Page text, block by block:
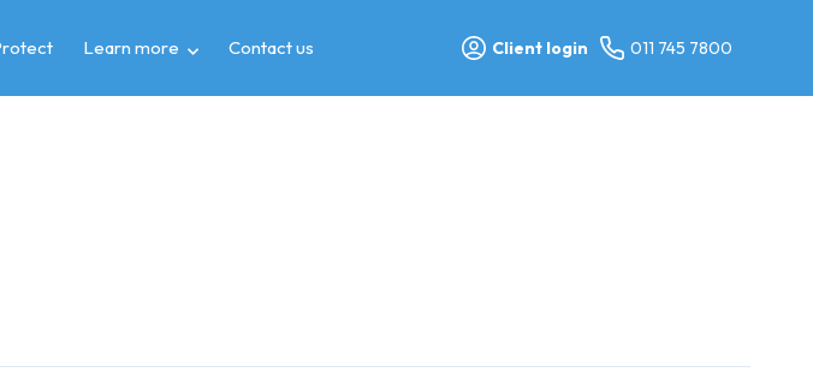
Learn more Contact us Client login 011 745 7800